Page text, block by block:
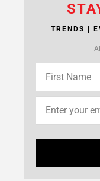
TRENDS |